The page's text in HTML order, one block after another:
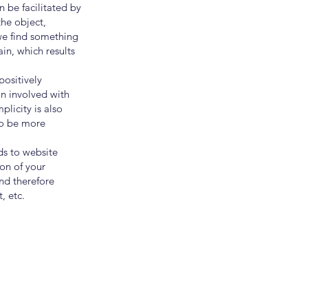
be facilitated by
object,
find something
which results
involved with
is also
be more
to website
of your
therefore
etc.